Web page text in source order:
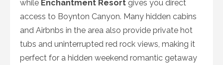
while Enchantment Resort gives you direct
access to Boynton Canyon. Many hidden cabins
and Airbnbs in the area also provide private hot
tubs and uninterrupted red rock views, making it
perfect for a hidden weekend romantic getaway